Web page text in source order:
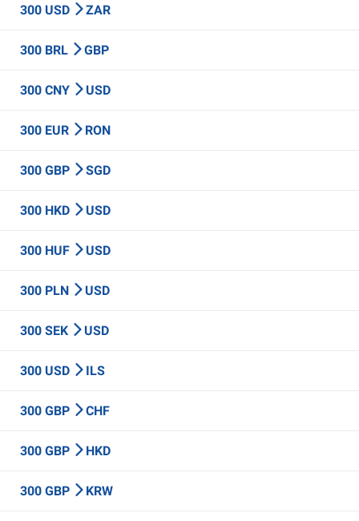
300 USD ZAR
300 BRL GBP
300 CNY USD
300 EUR RON
300 GBP SGD
300 HKD USD
300 HUF USD
300 PLN USD
300 SEK USD
300 USD ILS
300 GBP CHF
300 GBP HKD
300 GBP KRW